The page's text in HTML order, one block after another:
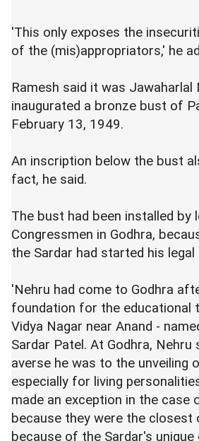
'This only exposes the
of the (mis)appropriators,' he
Ramesh said it was Jawaharlal
inaugurated a bronze bust of
February 13, 1949.
An inscription below the bust
fact, he said.
The bust had been installed by
Congressmen in Godhra,
the Sardar had started his legal
'Nehru had come to Godhra
foundation for the educational
Vidya Nagar near Anand -
Sardar Patel. At Godhra,
averse he was to the unveiling
especially for living
made an exception in the case
because they were the closest
because of the Sardar's